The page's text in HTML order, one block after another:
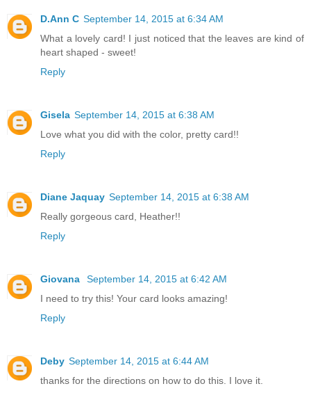
D.Ann C September 14, 2015 at 6:34 AM
What a lovely card! I just noticed that the leaves are kind of
heart shaped - sweet!
Reply
Gisela September 14, 2015 at 6:38 AM
Love what you did with the color, pretty card!!
Reply
Diane Jaquay September 14, 2015 at 6:38 AM
Really gorgeous card, Heather!!
Reply
Giovana
September 14, 2015 at 6:42 AM
I need to try this! Your card looks amazing!
Reply
Deby September 14, 2015 at 6:44 AM
thanks for the directions on how to do this. I love it.